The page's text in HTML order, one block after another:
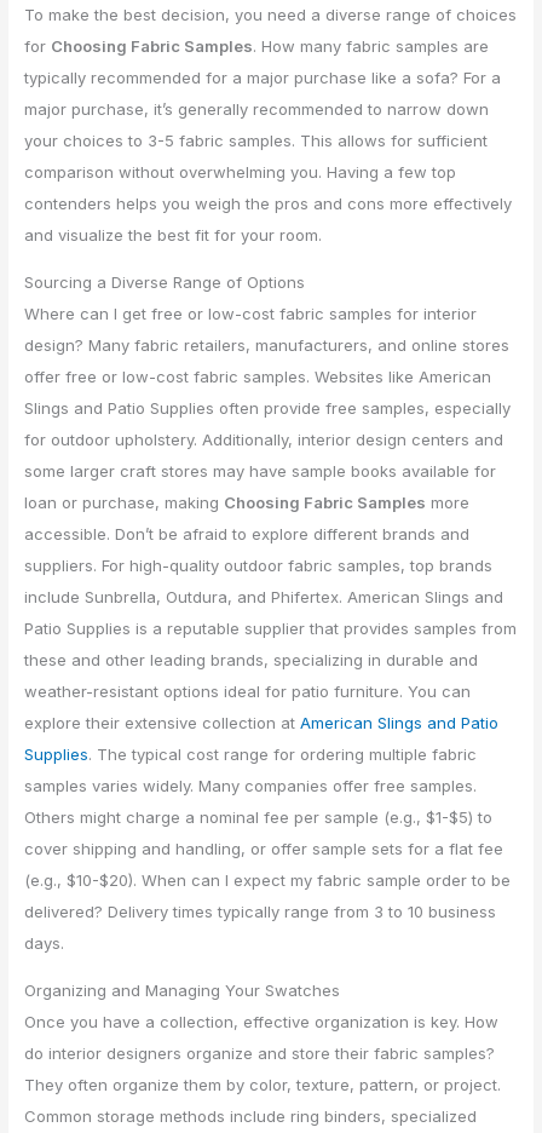
To make the best decision, you need a diverse range of choices
for Choosing Fabric Samples. How many fabric samples are
typically recommended for a major purchase like a sofa? For a
major purchase, it’s generally recommended to narrow down
your choices to 3-5 fabric samples. This allows for sufficient
comparison without overwhelming you. Having a few top
contenders helps you weigh the pros and cons more effectively
and visualize the best fit for your room.
Sourcing a Diverse Range of Options
Where can I get free or low-cost fabric samples for interior
design? Many fabric retailers, manufacturers, and online stores
offer free or low-cost fabric samples. Websites like American
Slings and Patio Supplies often provide free samples, especially
for outdoor upholstery. Additionally, interior design centers and
some larger craft stores may have sample books available for
loan or purchase, making Choosing Fabric Samples more
accessible. Don’t be afraid to explore different brands and
suppliers. For high-quality outdoor fabric samples, top brands
include Sunbrella, Outdura, and Phifertex. American Slings and
Patio Supplies is a reputable supplier that provides samples from
these and other leading brands, specializing in durable and
weather-resistant options ideal for patio furniture. You can
explore their extensive collection atAmerican Slings and Patio
Supplies. The typical cost range for ordering multiple fabric
samples varies widely. Many companies offer free samples.
Others might charge a nominal fee per sample (e.g., $1-$5) to
cover shipping and handling, or offer sample sets for a flat fee
(e.g., $10-$20). When can I expect my fabric sample order to be
delivered? Delivery times typically range from 3 to 10 business
days.
Organizing and Managing Your Swatches
Once you have a collection, effective organization is key. How
do interior designers organize and store their fabric samples?
They often organize them by color, texture, pattern, or project.
Common storage methods include ring binders, specialized